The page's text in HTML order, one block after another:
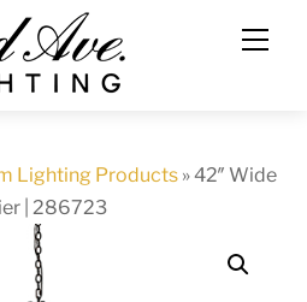
Lighting Products »42″ Wide
| 286723